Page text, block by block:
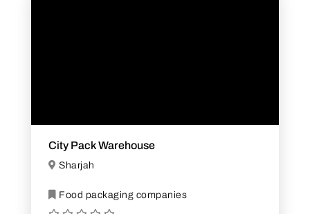
City Pack Warehouse
Sharjah
Food packaging companies